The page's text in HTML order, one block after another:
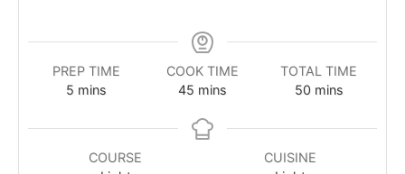
PREP TIME
5minutes
mins
COOK TIME
45 minutes
mins
TOTAL TIME
50minutes
mins
COURSE
CUISINE